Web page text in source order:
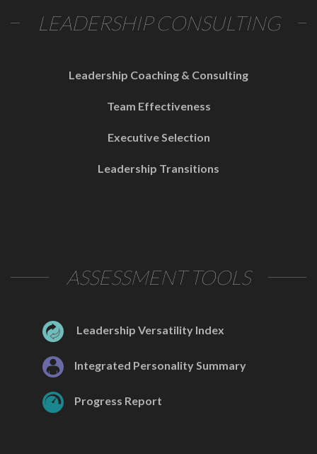
LEADERSHIP CONSULTING
Leadership Coaching & Consulting
Team Effectiveness
Executive Selection
Leadership Transitions
ASSESSMENT TOOLS
Leadership Versatility Index
Integrated Personality Summary
Progress Report